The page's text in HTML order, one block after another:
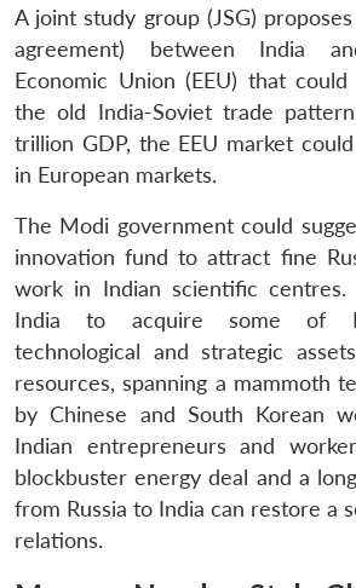
LIBRARY
Open
menu
MP-
Open
menu
Open
A joint study group (JSG)
agreement) between India
Economic Union (EEU) that
the old India-Soviet trade
trillion GDP, the EEU market
in European markets.
The Modi government could
innovation fund to attract fine
work in Indian scientific
India to acquire some of
technological and strategic
resources, spanning a mammoth
by Chinese and South Korean
Indian entrepreneurs and
blockbuster energy deal and a
from Russia to India can restore a
relations.